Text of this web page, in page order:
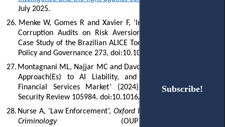
July 2025.
26. Menke W, Gomes R and Xavier F, ‘Impacts of AI-Based Anti-
Corruption Audits on Risk Aversion in Decision-Making: A
Case Study of the Brazilian ALICE Tool’ (2024) 4 Global Public
Policy and Governance 273, doi:10.1007/s43508-024-00098-1.
27. Montagnani ML, Najjar MC and Davola A, ‘The EU Regulatory
Approach(Es) to AI Liability, and Its Application to the
Financial Services Market’ (2024) 53 Computer Law &
Security Review 105984. doi:10.1016/j.clsr.2024.105984.
28. Nurse A, ‘Law Enforcement’, Oxford Research Encyclopedia of
Criminology(OUP 2024)
Subscribe!
Subscribe!